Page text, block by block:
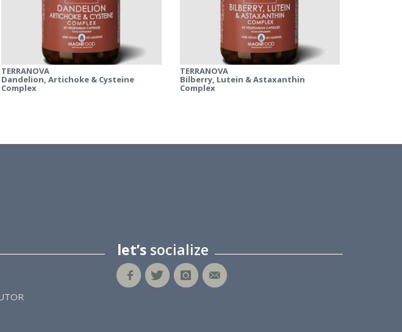
TERRANOVA
Dandelion, Artichoke & Cysteine
Complex
TERRANOVA
Bilberry, Lutein & Astaxanthin
Complex
let’ssocialize